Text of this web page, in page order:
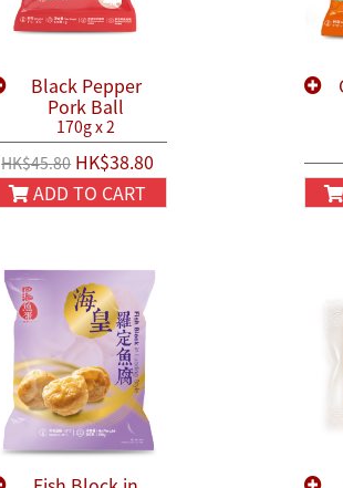
Black Pepper
Pork Ball
170g x 2
HK$45.80 HK$38.80
ADD TO CART